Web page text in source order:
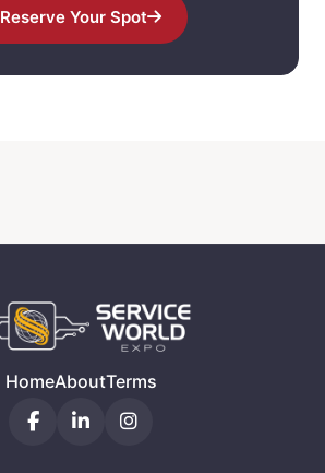
Reserve Your Spot
HomeAboutTerms